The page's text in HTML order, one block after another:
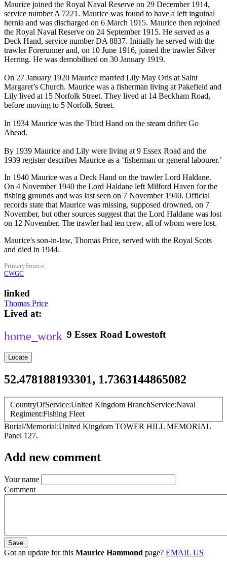
Maurice joined the Royal Naval Reserve on 29 December 1914,
service number A 7221. Maurice was found to have a left inguinal
hernia and was discharged on 6 March 1915. Maurice then rejoined
the Royal Naval Reserve on 24 September 1915. He served as a
Deck Hand, service number DA 8837. Initially he served with the
trawler Forerunner and, on 10 June 1916, joined the trawler Silver
Herring. He was demobilised on 30 January 1919.
On 27 January 1920 Maurice married Lily May Oris at Saint
Margaret’s Church. Maurice was a fisherman living at Pakefield and
Lily lived at 15 Norfolk Street. They lived at 14 Beckham Road,
before moving to 5 Norfolk Street.
In 1934 Maurice was the Third Hand on the steam drifter Go
Ahead.
By 1939 Maurice and Lily were living at 9 Essex Road and the
1939 register describes Maurice as a ‘fisherman or general labourer.’
In 1940 Maurice was a Deck Hand on the trawler Lord Haldane.
On 4 November 1940 the Lord Haldane left Milford Haven for the
fishing grounds and was last seen on 7 November 1940. Official
records state that Maurice was missing, supposed drowned, on 7
November, but other sources suggest that the Lord Haldane was lost
on 12 November. The trawler had ten crew, all of whom were lost.
Maurice's son-in-law, Thomas Price, served with the Royal Scots
and died in 1944.
PrimarySource
CWGC
linked
Thomas Price
Lived at
9 Essex Road Lowestoft
Locate
52.478188193301, 1.7363144865082
CountryOfService United Kingdom BranchService Naval
Regiment Fishing Fleet
Burial/Memorial United Kingdom TOWER HILL MEMORIAL
Panel 127.
Add new comment
Your name
Comment
Got an update for this Maurice Hammond page? EMAIL US